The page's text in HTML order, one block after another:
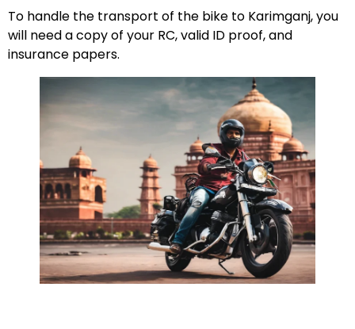
To handle the transport of the bike to Karimganj, you
will need a copy of your RC, valid ID proof, and
insurance papers.